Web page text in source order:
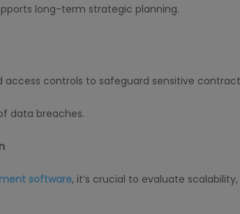
long-term strategic planning.
controls to safeguard sensitive
data breaches.
software, it’s crucial to evaluate